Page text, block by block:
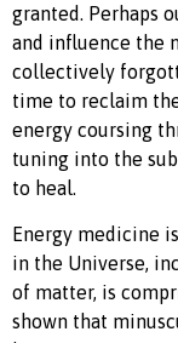
granted. Perhaps
and influence the
collectively
time to reclaim
energy coursing
tuning into the
to heal.
Energy medicine
in the Universe,
of matter, is
shown that